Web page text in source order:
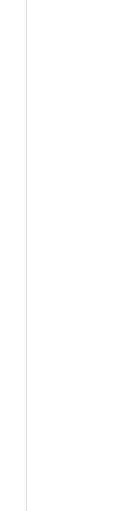
package that provides
fleet management. It bundles
effectively track, route, and
Incorporate best practices
See the code behind the